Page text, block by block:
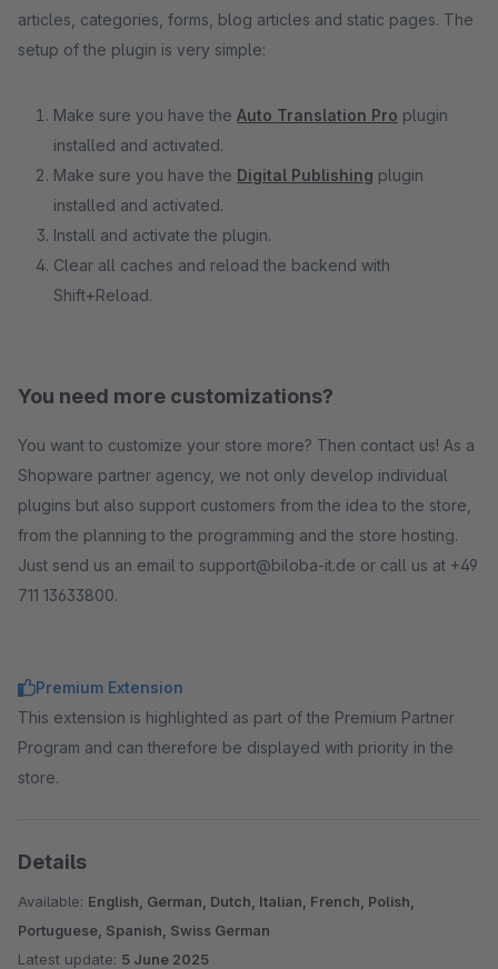
articles, categories, forms, blog articles and static pages. The
setup of the plugin is very simple:
Make sure you have the Auto Translation Pro plugin
installed and activated.
Make sure you have the Digital Publishing plugin
installed and activated.
Install and activate the plugin.
Clear all caches and reload the backend with
Shift+Reload.
You need more customizations?
You want to customize your store more? Then contact us! As a
Shopware partner agency, we not only develop individual
plugins but also support customers from the idea to the store,
from the planning to the programming and the store hosting.
Just send us an email to support@biloba-it.de or call us at +49
711 13633800.
Premium Extension
This extension is highlighted as part of the Premium Partner
Program and can therefore be displayed with priority in the
store.
Details
Available: English, German, Dutch, Italian, French, Polish,
Portuguese, Spanish, Swiss German
Latest update: 5 June 2025